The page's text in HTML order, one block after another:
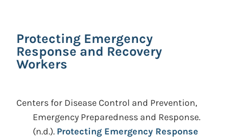
Protecting Emergency
Response and Recovery
Workers
Centers for Disease Control and Prevention,
Emergency Preparedness and Response.
(n.d.). Protecting Emergency Response